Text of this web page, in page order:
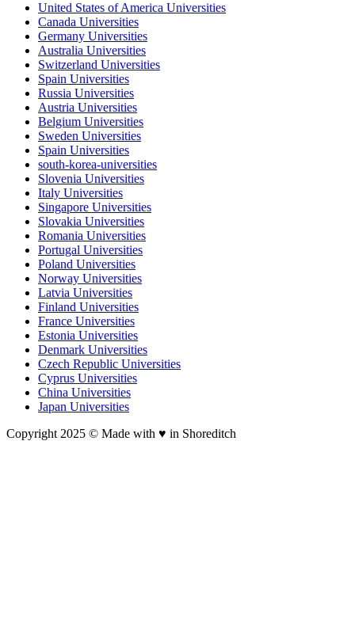
United States of America Universities
Canada Universities
Germany Universities
Australia Universities
Switzerland Universities
Spain Universities
Russia Universities
Austria Universities
Belgium Universities
Sweden Universities
Spain Universities
south-korea-universities
Slovenia Universities
Italy Universities
Singapore Universities
Slovakia Universities
Romania Universities
Portugal Universities
Poland Universities
Norway Universities
Latvia Universities
Finland Universities
France Universities
Estonia Universities
Denmark Universities
Czech Republic Universities
Cyprus Universities
China Universities
Japan Universities
Copyright 2025 © Made with ♥︎ in Shoreditch